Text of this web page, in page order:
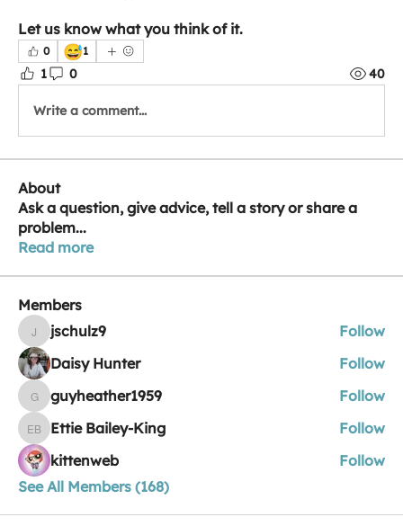
Let us know what you think of it.
0 😅1
1 0 40
Write a comment...
About
Ask a question, give advice, tell a story or share a
problem...
Read more
Members
jschulz9jschulz9
Follow
Daisy Hunter
Follow
guyheather1959
guyheather1959 Follow
Ettie Bailey-King
Ettie Bailey-King
Follow
kittenweb
Follow
See All Members (168)